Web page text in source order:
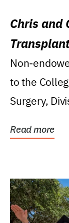
Chris and
Non-
to the
Surgery,
Read more